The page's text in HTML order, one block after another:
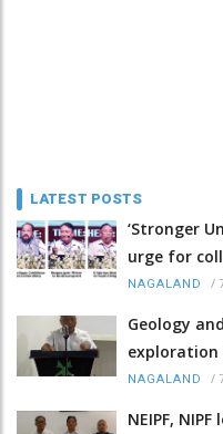
LATEST POSTS
‘Stronger
urge for
NAGALAND /
Geology
NAGALAND /
NEIPF,